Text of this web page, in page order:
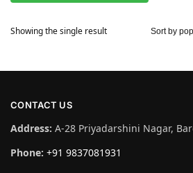
Showing the single result
CONTACT US
Address: A-28 Priyadarshini Nagar,
Phone: +91 9837081931